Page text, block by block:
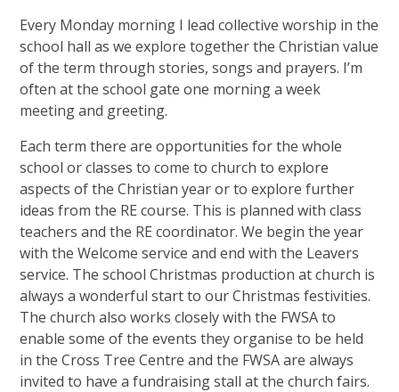
Every Monday morning I lead collective worship in the
school hall as we explore together the Christian value
of the term through stories, songs and prayers. I’m
often at the school gate one morning a week
meeting and greeting.
Each term there are opportunities for the whole
school or classes to come to church to explore
aspects of the Christian year or to explore further
ideas from the RE course. This is planned with class
teachers and the RE coordinator. We begin the year
with the Welcome service and end with the Leavers
service. The school Christmas production at church is
always a wonderful start to our Christmas festivities.
The church also works closely with the FWSA to
enable some of the events they organise to be held
in the Cross Tree Centre and the FWSA are always
invited to have a fundraising stall at the church fairs.